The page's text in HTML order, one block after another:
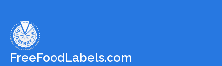
FreeFoodLabels.com